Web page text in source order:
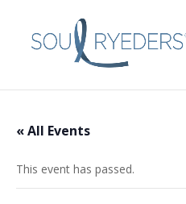
« All Events
This event has passed.